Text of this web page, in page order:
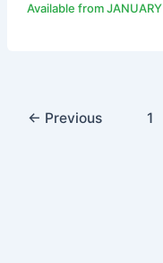
Available from JANUARY
← Previous 1